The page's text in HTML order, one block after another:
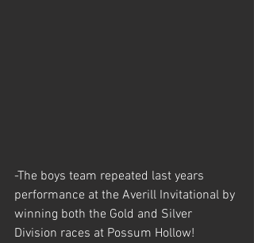
-The boys team repeated last years
performance at the Averill Invitational by
winning both the Gold and Silver
Division races at Possum Hollow!